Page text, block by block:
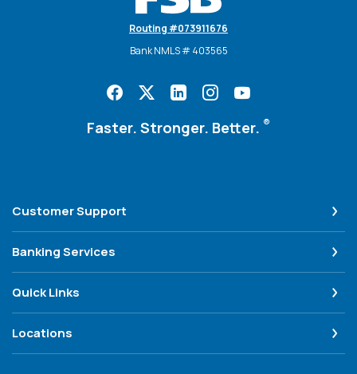
Routing #073911676
Bank NMLS # 403565
Faster. Stronger. Better. ®
Customer Support
Banking Services
Quick Links
Locations